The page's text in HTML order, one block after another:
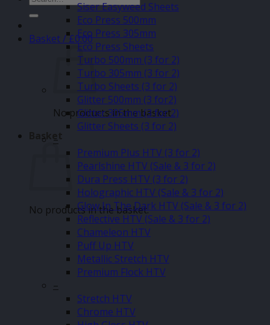
for:
Basket /£0.00
No products in the basket.
Basket
No products in the basket.
Siser Easyweed Sheets
Eco Press 500mm
Eco Press 305mm
Eco Press Sheets
Turbo 500mm (3 for 2)
Turbo 305mm (3 for 2)
Turbo Sheets (3 for 2)
Glitter 500mm (3 for2)
Glitter 305mm (3 for 2)
Glitter Sheets (3 for 2)
–
Premium Plus HTV (3 for 2)
Pearlshine HTV (Sale & 3 for 2)
Dura Press HTV (3 for 2)
Holographic HTV (Sale & 3 for 2)
Glow In The Dark HTV (Sale & 3 for 2)
Reflective HTV (Sale & 3 for 2)
Chameleon HTV
Puff Up HTV
Metallic Stretch HTV
Premium Flock HTV
–
Stretch HTV
Chrome HTV